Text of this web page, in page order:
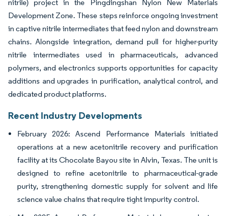
nitrile) project in the Pingdingshan Nylon New Materials
Development Zone. These steps reinforce ongoing investment
in captive nitrile intermediates that feed nylon and downstream
chains. Alongside integration, demand pull for higher-purity
nitrile intermediates used in pharmaceuticals, advanced
polymers, and electronics supports opportunities for capacity
additions and upgrades in purification, analytical control, and
dedicated product platforms.
Recent Industry Developments
February 2026: Ascend Performance Materials initiated
operations at a new acetonitrile recovery and purification
facility at its Chocolate Bayou site in Alvin, Texas. The unit is
designed to refine acetonitrile to pharmaceutical-grade
purity, strengthening domestic supply for solvent and life
science value chains that require tight impurity control.